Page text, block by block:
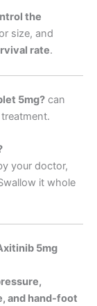
the
size, and
rate.
5mg? can
your doctor,
it whole
5mg
and hand-foot